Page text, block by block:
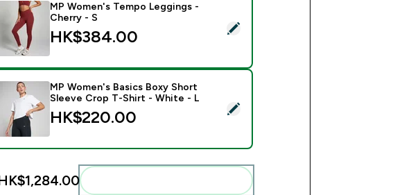
this product - MP Women's Tempo Leggings - Cherry - S
MP Women's Tempo Leggings -
Cherry - S
HK$384.00‎
this product - MP Women's Basics Boxy Short Sleeve Crop T-Shirt - White - L
MP Women's Basics Boxy Short
Sleeve Crop T-Shirt - White - L
HK$220.00‎